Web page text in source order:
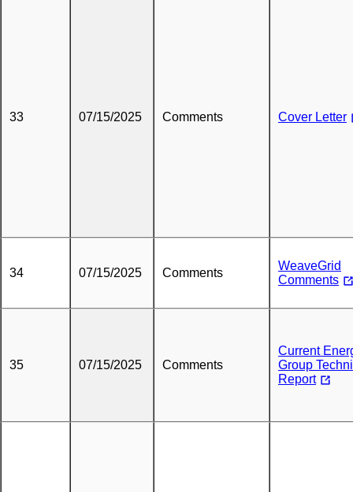
33 07/15/2025 Comments Cover Letter
34 07/15/2025 Comments
WeaveGrid
Comments
35 07/15/2025 Comments
Current
Group
Report